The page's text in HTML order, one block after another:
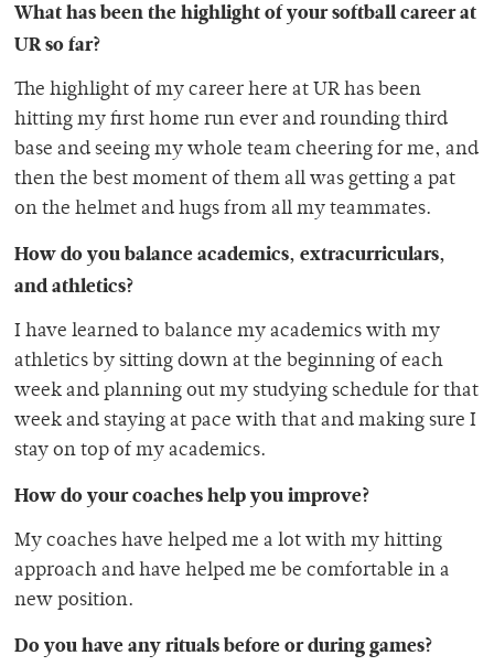
What has been the highlight of your softball career at
UR so far?
The highlight of my career here at UR has been
hitting my first home run ever and rounding third
base and seeing my whole team cheering for me, and
then the best moment of them all was getting a pat
on the helmet and hugs from all my teammates.
How do you balance academics, extracurriculars,
and athletics?
I have learned to balance my academics with my
athletics by sitting down at the beginning of each
week and planning out my studying schedule for that
week and staying at pace with that and making sure I
stay on top of my academics.
How do your coaches help you improve?
My coaches have helped me a lot with my hitting
approach and have helped me be comfortable in a
new position.
Do you have any rituals before or during games?